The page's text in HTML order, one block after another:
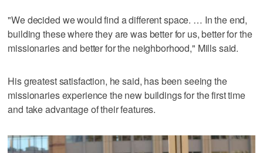
"We decided we would find a different space. … In the end,
building these where they are was better for us, better for the
missionaries and better for the neighborhood," Mills said.
His greatest satisfaction, he said, has been seeing the
missionaries experience the new buildings for the first time
and take advantage of their features.